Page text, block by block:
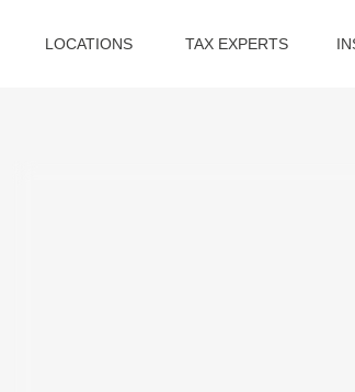
LOCATIONS TAX EXPERTS